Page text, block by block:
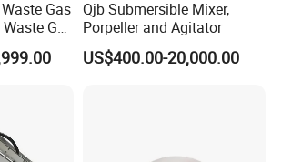
Gas
Gas
Qjb Submersible Mixer,
Porpeller and Agitator
US$400.00-20,000.00